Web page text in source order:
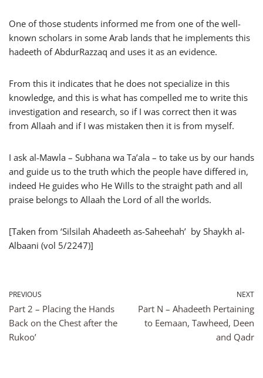
One of those students informed me from one of the well-
known scholars in some Arab lands that he implements this
hadeeth of AbdurRazzaq and uses it as an evidence.
From this it indicates that he does not specialize in this
knowledge, and this is what has compelled me to write this
investigation and research, so if I was correct then it was
from Allaah and if I was mistaken then it is from myself.
I ask al-Mawla – Subhana wa Ta’ala – to take us by our hands
and guide us to the truth which the people have differed in,
indeed He guides who He Wills to the straight path and all
praise belongs to Allaah the Lord of all the worlds.
[Taken from ‘Silsilah Ahadeeth as-Saheehah’ by Shaykh al-
Albaani (vol 5/2247)]
PREVIOUS
Part 2 – Placing the Hands
Back on the Chest after the
Rukoo’
NEXT
Part N – Ahadeeth Pertaining
to Eemaan, Tawheed, Deen
and Qadr